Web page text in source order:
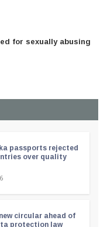
for sexually abusing
passports rejected
over quality
circular ahead of
protection law